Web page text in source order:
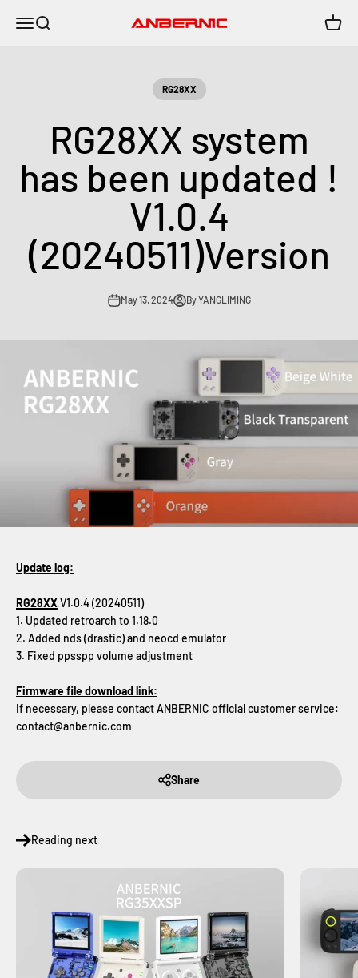
MenuSearch Anbernic Cart
RG28XX
RG28XX system
has been updated !
V1.0.4
(20240511)Version
May 13, 2024 By YANGLIMING
Update log:
RG28XXV1.0.4 (20240511)
1. Updated retroarch to 1.18.0
2. Added nds (drastic) and neocd emulator
3. Fixed ppsspp volume adjustment
Firmware file download link:
If necessary, please contact ANBERNIC official customer service:
contact@anbernic.com
Share
Reading next